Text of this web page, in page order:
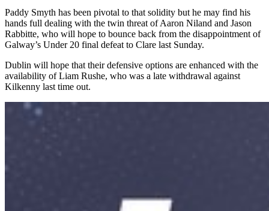
Paddy Smyth has been pivotal to that solidity but he may find his
hands full dealing with the twin threat of Aaron Niland and Jason
Rabbitte, who will hope to bounce back from the disappointment of
Galway’s Under 20 final defeat to Clare last Sunday.
Dublin will hope that their defensive options are enhanced with the
availability of Liam Rushe, who was a late withdrawal against
Kilkenny last time out.